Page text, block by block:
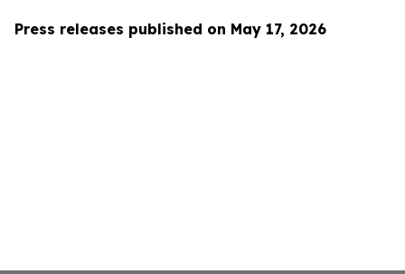
Press releases published on May 17, 2026